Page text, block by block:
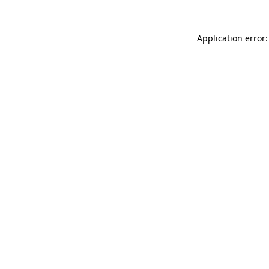
Application